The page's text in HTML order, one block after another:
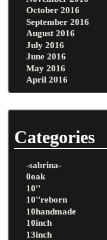
October 2016
September 2016
August 2016
July 2016
June 2016
May 2016
April 2016
Categories
-sabrina-
0oak
10''
10''reborn
10handmade
10inch
13inch